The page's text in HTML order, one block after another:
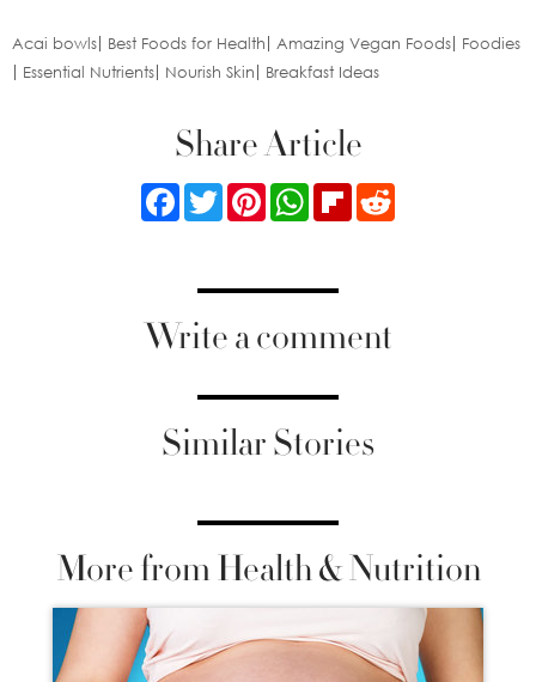
Acai bowls Best Foods for Health Amazing Vegan Foods
Foodies
Essential Nutrients
Nourish Skin Breakfast Ideas
Share Article
FacebookTwitterPinterestWhatsApp
Flipboard
Write a comment
Similar Stories
More from Health & Nutrition